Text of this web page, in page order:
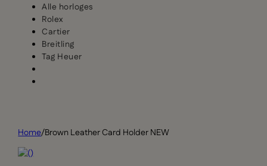
Alle horloges
Rolex
Cartier
Breitling
Tag Heuer
Home/Brown Leather Card Holder NEW